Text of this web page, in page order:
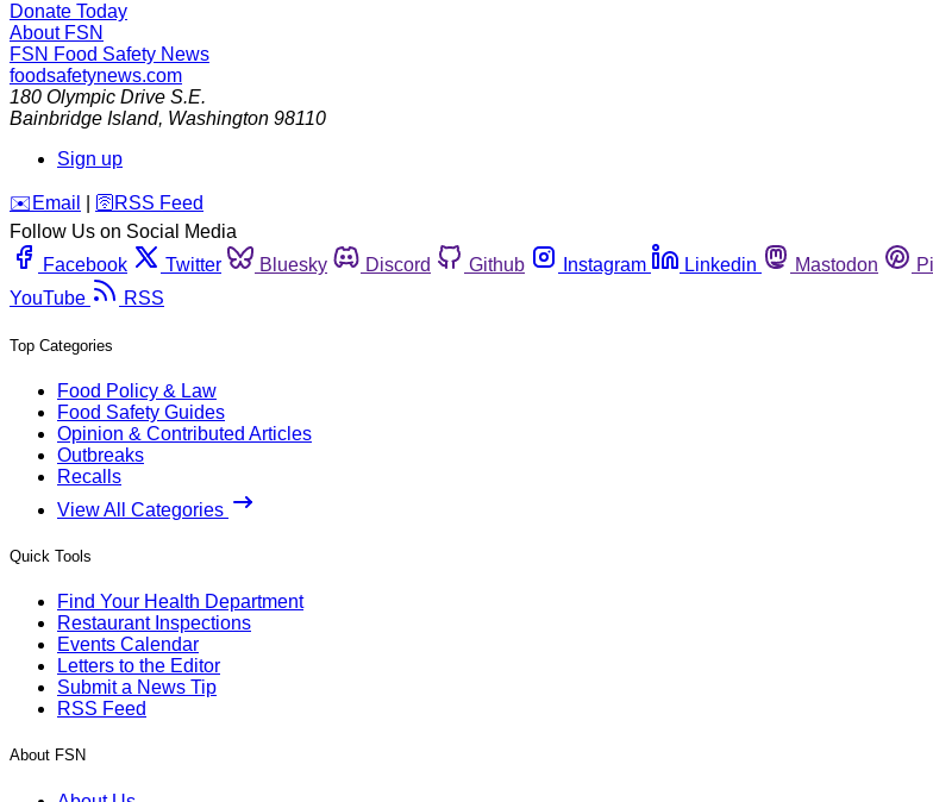
Donate Today
About FSN
FSN Food Safety News
foodsafetynews.com
180 Olympic Drive S.E.
Bainbridge Island, Washington 98110
Sign up
️✉️ Email 🛜 RSS Feed
Follow Us on Social Media
Facebook
Twitter Bluesky Discord Github Instagram Linkedin Mastodon
YouTube
RSS
Top Categories
Food Policy & Law
Food Safety Guides
Opinion & Contributed Articles
Outbreaks
Recalls
View All Categories
Quick Tools
Find Your Health Department
Restaurant Inspections
Events Calendar
Letters to the Editor
Submit a News Tip
RSS Feed
About FSN